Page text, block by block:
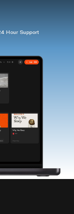
Hour Support